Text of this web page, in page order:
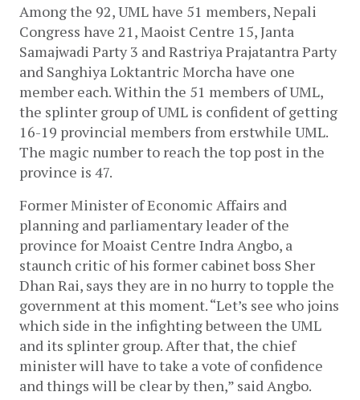
Among the 92, UML have 51 members, Nepali
Congress have 21, Maoist Centre 15, Janta
Samajwadi Party 3 and Rastriya Prajatantra Party
and Sanghiya Loktantric Morcha have one
member each. Within the 51 members of UML,
the splinter group of UML is confident of getting
16-19 provincial members from erstwhile UML.
The magic number to reach the top post in the
province is 47.
Former Minister of Economic Affairs and
planning and parliamentary leader of the
province for Moaist Centre Indra Angbo, a
staunch critic of his former cabinet boss Sher
Dhan Rai, says they are in no hurry to topple the
government at this moment. “Let’s see who joins
which side in the infighting between the UML
and its splinter group. After that, the chief
minister will have to take a vote of confidence
and things will be clear by then,” said Angbo.